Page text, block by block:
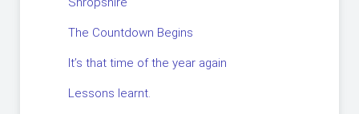
The Countdown Begins
It’s that time of the year again
Lessons learnt.